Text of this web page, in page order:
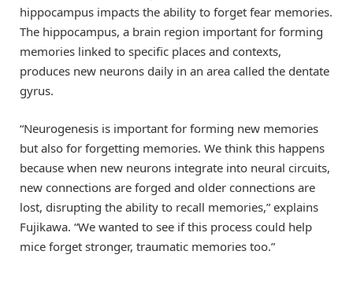
hippocampus impacts the ability to forget fear memories.
The hippocampus, a brain region important for forming
memories linked to specific places and contexts,
produces new neurons daily in an area called the dentate
gyrus.
“Neurogenesis is important for forming new memories
but also for forgetting memories. We think this happens
because when new neurons integrate into neural circuits,
new connections are forged and older connections are
lost, disrupting the ability to recall memories,” explains
Fujikawa. “We wanted to see if this process could help
mice forget stronger, traumatic memories too.”